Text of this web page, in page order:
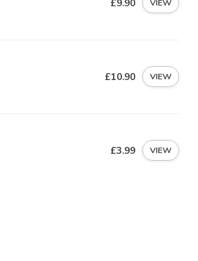
£9.90 VIEW
£10.90 VIEW
£3.99 VIEW